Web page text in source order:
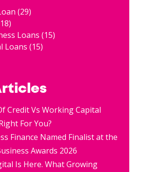
(29)
Loans (15)
Loans (15)
Credit Vs Working Capital
For You?
Finance Named Finalist at the
Awards 2026
Is Here. What Growing